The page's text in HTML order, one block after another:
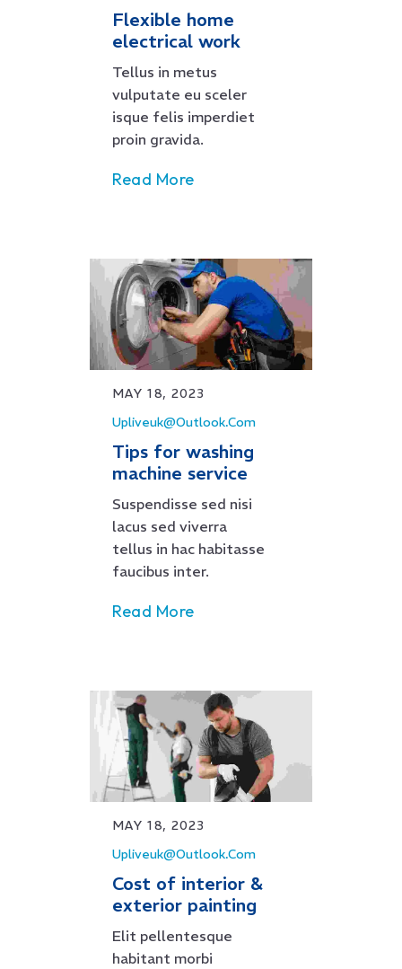
Flexible home
electrical work
Tellus in metus
vulputate eu sceler
isque felis imperdiet
proin gravida.
Read More
MAY 18, 2023
Upliveuk@outlook.com
Tips for washing
machine service
Suspendisse sed nisi
lacus sed viverra
tellus in hac habitasse
faucibus inter.
Read More
MAY 18, 2023
Upliveuk@outlook.com
Cost of interior &
exterior painting
Elit pellentesque
habitant morbi